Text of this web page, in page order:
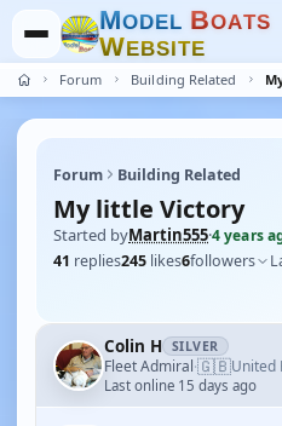
MODEL BOATS
WEBSITE
Forum Building Related
Forum Building Related
My little Victory
Started byMartin555·4 years
41 replies245 likes6followers
Colin H SILVER
Fleet Admiral·🇬🇧United
Last online 15 days ago